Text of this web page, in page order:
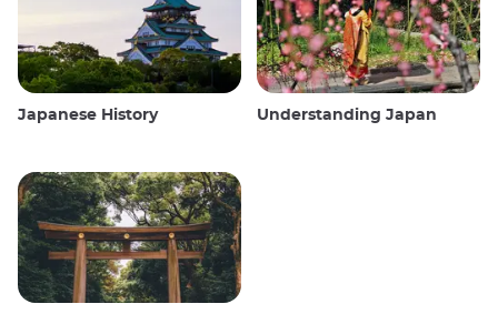
Japanese History Understanding Japan